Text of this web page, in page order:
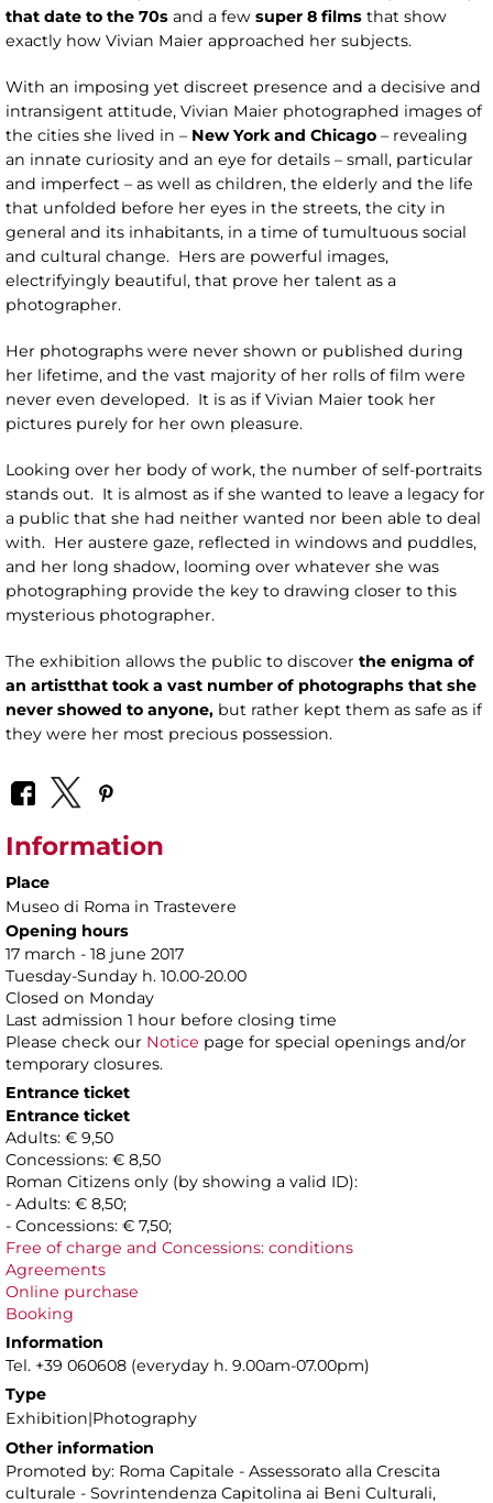
that date to the 70s and a few super 8 films that show
exactly how Vivian Maier approached her subjects.
With an imposing yet discreet presence and a decisive and
intransigent attitude, Vivian Maier photographed images of
the cities she lived in – New York and Chicago – revealing
an innate curiosity and an eye for details – small, particular
and imperfect – as well as children, the elderly and the life
that unfolded before her eyes in the streets, the city in
general and its inhabitants, in a time of tumultuous social
and cultural change. Hers are powerful images,
electrifyingly beautiful, that prove her talent as a
photographer.
Her photographs were never shown or published during
her lifetime, and the vast majority of her rolls of film were
never even developed. It is as if Vivian Maier took her
pictures purely for her own pleasure.
Looking over her body of work, the number of self-portraits
stands out. It is almost as if she wanted to leave a legacy for
a public that she had neither wanted nor been able to deal
with. Her austere gaze, reflected in windows and puddles,
and her long shadow, looming over whatever she was
photographing provide the key to drawing closer to this
mysterious photographer.
The exhibition allows the public to discover the enigma of
an artistthat took a vast number of photographs that she
never showed to anyone, but rather kept them as safe as if
they were her most precious possession.
Information
Place
Museo di Roma in Trastevere
Opening hours
17 march - 18 june 2017
Tuesday-Sunday h. 10.00-20.00
Closed on Monday
Last admission 1 hour before closing time
Please check our Notice page for special openings and/or
temporary closures.
Entrance ticket
Entrance ticket
Adults: € 9,50
Concessions: € 8,50
Roman Citizens only (by showing a valid ID):
- Adults: € 8,50;
- Concessions: € 7,50;
Free of charge and Concessions: conditions
Agreements
Online purchase
Booking
Information
Tel. +39 060608 (everyday h. 9.00am-07.00pm)
Type
Exhibition|Photography
Other information
Promoted by: Roma Capitale - Assessorato alla Crescita
culturale - Sovrintendenza Capitolina ai Beni Culturali,